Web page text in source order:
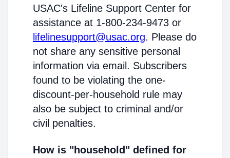
USAC's Lifeline Support Center for
assistance at 1-800-234-9473 or
lifelinesupport@usac.org. Please do
not share any sensitive personal
information via email. Subscribers
found to be violating the one-
discount-per-household rule may
also be subject to criminal and/or
civil penalties.
How is "household" defined for